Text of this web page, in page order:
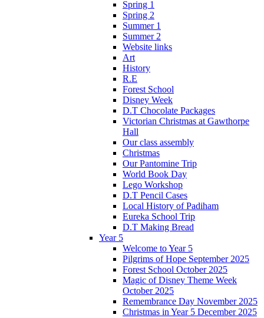
Spring 1
Spring 2
Summer 1
Summer 2
Website links
Art
History
R.E
Forest School
Disney Week
D.T Chocolate Packages
Victorian Christmas at Gawthorpe
Hall
Our class assembly
Christmas
Our Pantomine Trip
World Book Day
Lego Workshop
D.T Pencil Cases
Local History of Padiham
Eureka School Trip
D.T Making Bread
Year 5
Welcome to Year 5
Pilgrims of Hope September 2025
Forest School October 2025
Magic of Disney Theme Week
October 2025
Remembrance Day November 2025
Christmas in Year 5 December 2025